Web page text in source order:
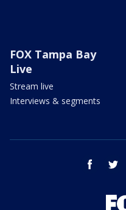
FOX Tampa Bay
Live
Stream live
Interviews & segments
facebook